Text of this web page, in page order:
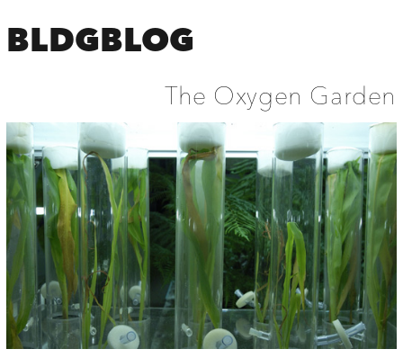
BLDGBLOG
The Oxygen Garden